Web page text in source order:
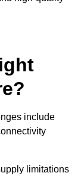
include
limitations